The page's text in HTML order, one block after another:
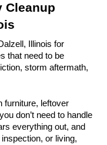
Cleanup
Illinois for
that need to be
storm aftermath,
furniture, leftover
don’t need to handle
everything out, and
or living,